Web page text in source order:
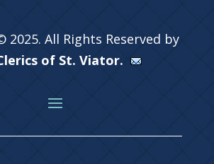
2025. All Rights Reserved by
of St. Viator.